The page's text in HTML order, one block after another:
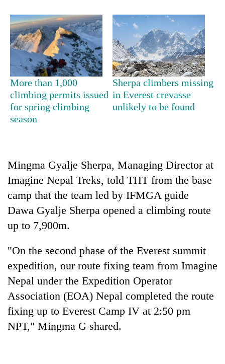
TRENDING
Cancellation
sparks
dispute
Badimalika's
altitude
grows
beyond
the
annual
pilgrimage
Mountaineering
community
bids
farewell
Pur
Bahadur
'Yukta'
Gurung
Bodies
spotted
at
5,000m
on
More than 1,000
climbing permits issued
for spring climbing
season
Sherpa climbers missing
in Everest crevasse
unlikely to be found
Mingma Gyalje Sherpa, Managing Director at
Imagine Nepal Treks, told THT from the base
camp that the team led by IFMGA guide
Dawa Gyalje Sherpa opened a climbing route
up to 7,900m.
"On the second phase of the Everest summit
expedition, our route fixing team from Imagine
Nepal under the Expedition Operator
Association (EOA) Nepal completed the route
fixing up to Everest Camp IV at 2:50 pm
NPT," Mingma G shared.